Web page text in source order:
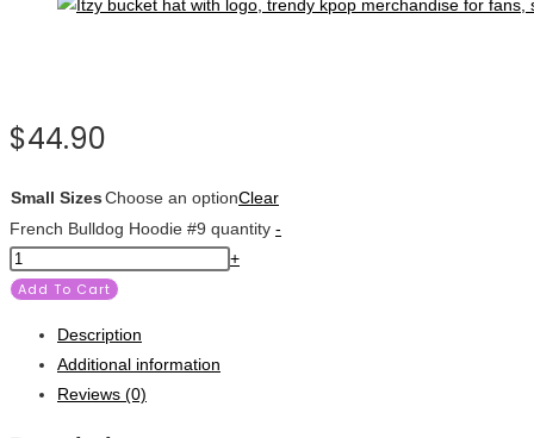
$44.90
Small SizesChoose an optionClear
French Bulldog Hoodie #9 quantity -
+
Add To Cart
Description
Additional information
Reviews (0)